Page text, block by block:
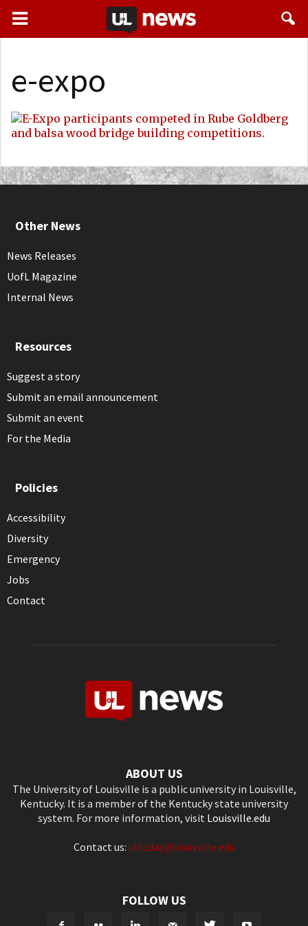
e-expo
Other News
News Releases
UofL Magazine
Internal News
Resources
Suggest a story
Submit an email announcement
Submit an event
For the Media
Policies
Accessibility
Diversity
Emergency
Jobs
Contact
ABOUT US
The University of Louisville is a public university in Louisville,
Kentucky. It is a member of the Kentucky state university
system. For more information, visit Louisville.edu
Contact us: ultoday@louisville.edu
FOLLOW US